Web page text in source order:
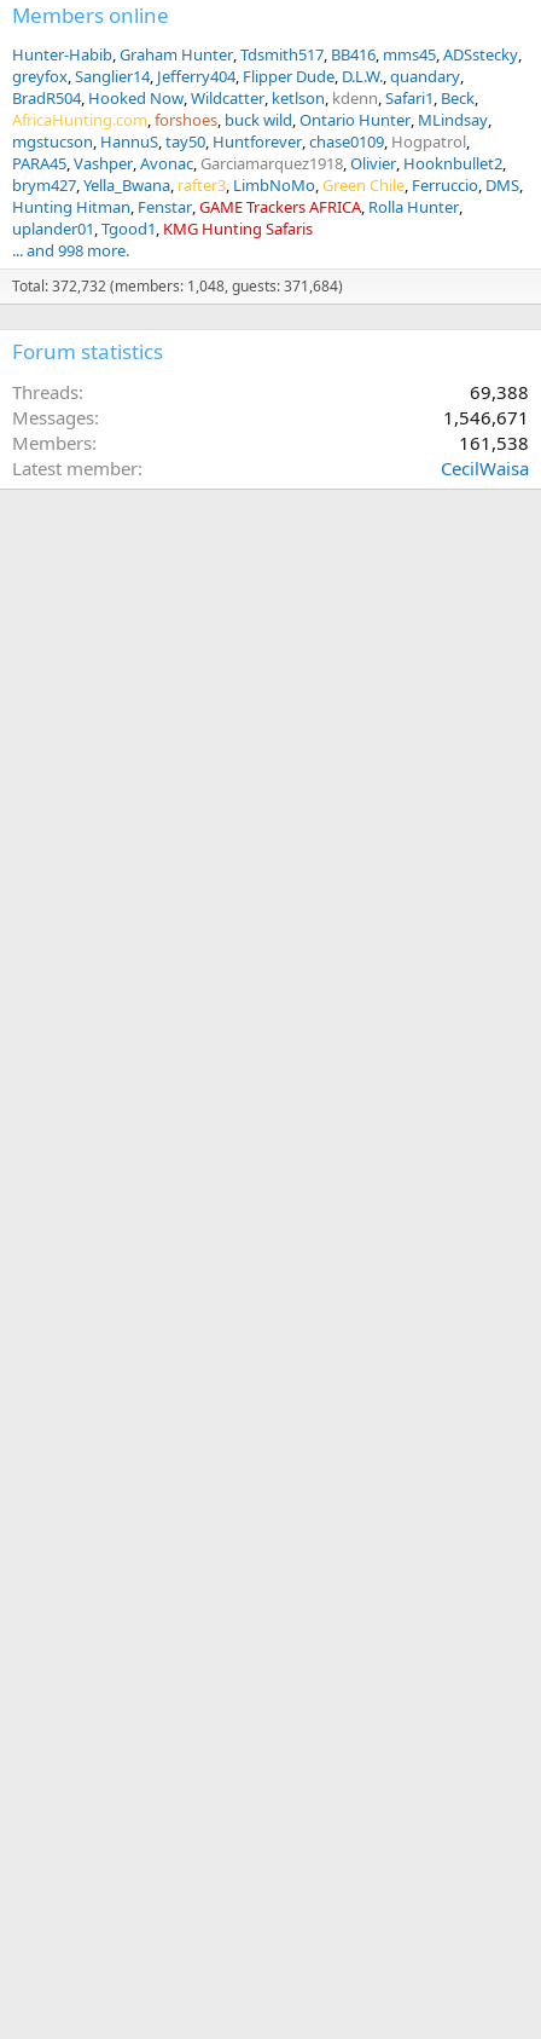
Members online
Hunter-Habib Graham Hunter Tdsmith517 BB416 mms45 ADSstecky
greyfox Sanglier14 Jefferry404 Flipper Dude D.L.W. quandary
BradR504 Hooked Now Wildcatter ketlson kdenn Safari1 Beck
AfricaHunting.com forshoes buck wild Ontario Hunter MLindsay
mgstucson HannuS tay50 Huntforever chase0109 Hogpatrol
PARA45 Vashper Avonac Garciamarquez1918 Olivier Hooknbullet2
brym427 Yella_Bwana rafter3 LimbNoMo Green Chile Ferruccio DMS
Hunting Hitman Fenstar GAME Trackers AFRICA Rolla Hunter
uplander01 Tgood1 KMG Hunting Safaris
... and 998 more.
Total: 372,732 (members: 1,048, guests: 371,684)
Forum statistics
Threads
69,388
Messages
1,546,671
Members
161,538
Latest member
CecilWaisa